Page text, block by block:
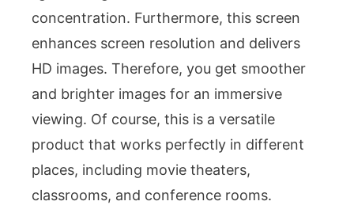
concentration. Furthermore, this screen
enhances screen resolution and delivers
HD images. Therefore, you get smoother
and brighter images for an immersive
viewing. Of course, this is a versatile
product that works perfectly in different
places, including movie theaters,
classrooms, and conference rooms.